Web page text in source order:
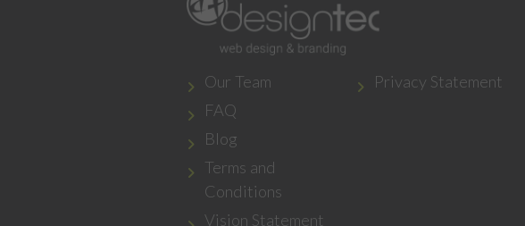
Our Team
FAQ
Blog
Terms and
Conditions
Vision Statement
Privacy Statement